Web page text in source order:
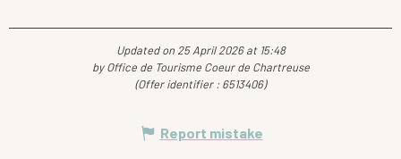
Updated on 25 April 2026 at 15:48
by Office de Tourisme Coeur de Chartreuse
(Offer identifier : 6513406)
Report mistake